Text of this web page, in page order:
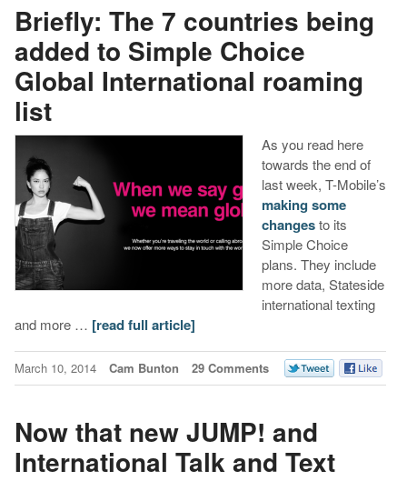
Briefly: The 7 countries being
added to Simple Choice
Global International roaming
list
As you read here
towards the end of
last week, T-Mobile’s
making some
changesto its
Simple Choice
plans. They include
more data, Stateside
international texting
and more … [read full article]
March 10, 2014 Cam Bunton 29 Comments
Now that new JUMP! and
International Talk and Text